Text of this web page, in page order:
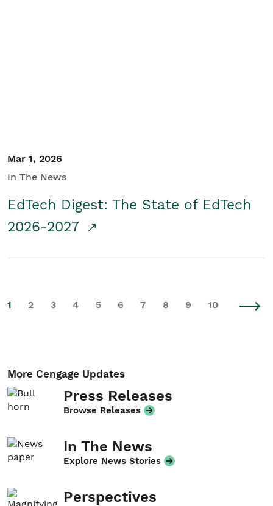
Mar 1, 2026
In The News
EdTech Digest: The State of EdTech
2026-2027
1 2 3 4 5 6 7 8 9 10
More Cengage Updates
Press Releases
Browse Releases
In The News
Explore News Stories
Perspectives